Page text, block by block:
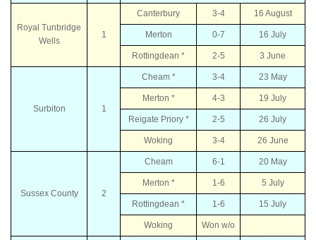
Royal Tunbridge
Wells
1
Canterbury 3-4 16 August
Merton 0-7 16 July
Rottingdean * 2-5 3 June
Surbiton 1
Cheam * 3-4 23 May
Merton * 4-3 19 July
Reigate Priory * 2-5 26 July
Woking 3-4 26 June
Sussex County 2
Cheam 6-1 20 May
Merton * 1-6 5 July
Rottingdean * 1-6 15 July
Woking Won w/o